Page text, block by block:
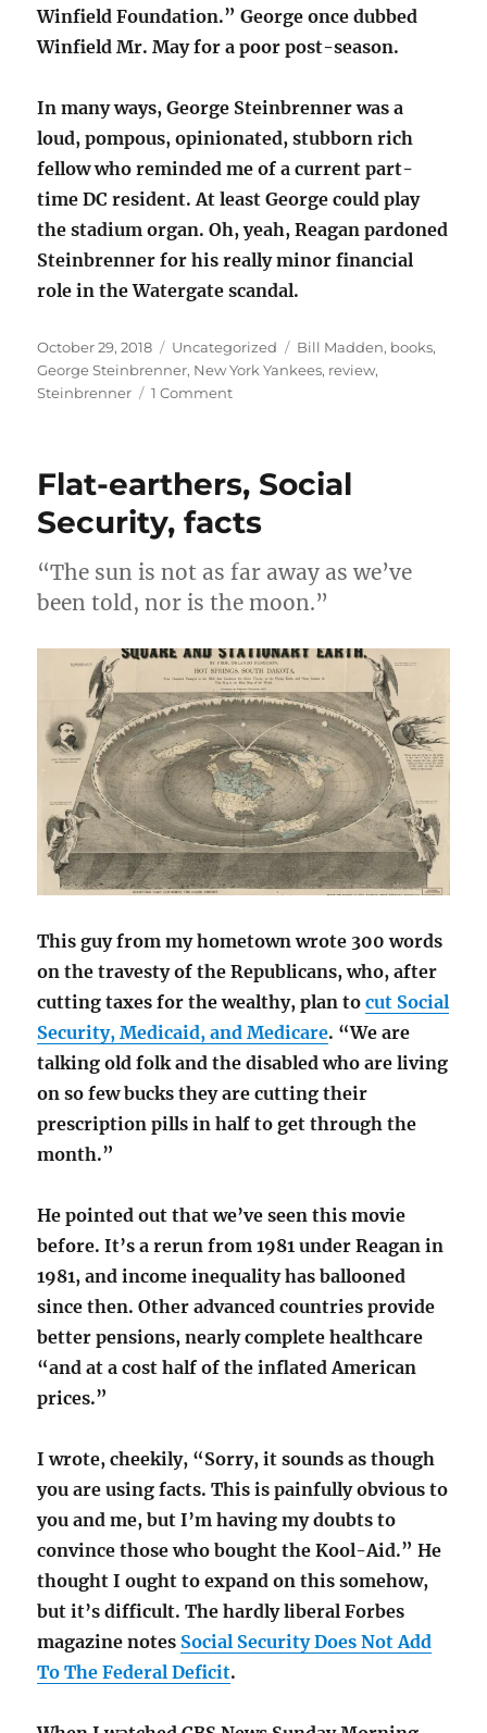
Winfield Foundation.” George once dubbed
Winfield Mr. May for a poor post-season.
In many ways, George Steinbrenner was a
loud, pompous, opinionated, stubborn rich
fellow who reminded me of a current part-
time DC resident. At least George could play
the stadium organ. Oh, yeah, Reagan pardoned
Steinbrenner for his really minor financial
role in the Watergate scandal.
Posted
on
October 29, 2018 Categories
Uncategorized Tags
Bill Madden, books,
George Steinbrenner, New York Yankees, review,
Steinbrenner
1 Commenton
–
The
Last
of
Baseball
Flat-earthers, Social
Security, facts
“The sun is not as far away as we’ve
been told, nor is the moon.”
This guy from my hometown wrote 300 words
on the travesty of the Republicans, who, after
cutting taxes for the wealthy, plan tocut Social
Security, Medicaid, and Medicare. “We are
talking old folk and the disabled who are living
on so few bucks they are cutting their
prescription pills in half to get through the
month.”
He pointed out that we’ve seen this movie
before. It’s a rerun from 1981 under Reagan in
1981, and income inequality has ballooned
since then. Other advanced countries provide
better pensions, nearly complete healthcare
“and at a cost half of the inflated American
prices.”
I wrote, cheekily, “Sorry, it sounds as though
you are using facts. This is painfully obvious to
you and me, but I’m having my doubts to
convince those who bought the Kool-Aid.” He
thought I ought to expand on this somehow,
but it’s difficult. The hardly liberal Forbes
magazine notes Social Security Does Not Add
To The Federal Deficit.